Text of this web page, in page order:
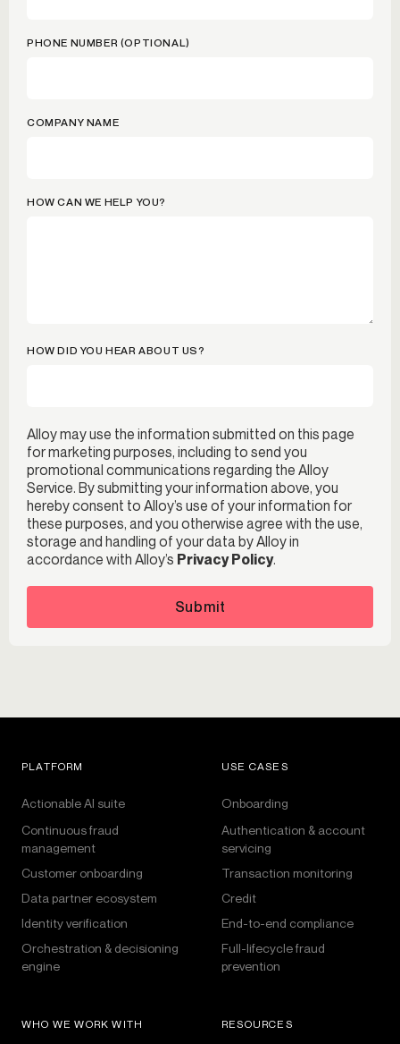
PHONE NUMBER (OPTIONAL)
COMPANY NAME
HOW CAN WE HELP YOU?
HOW DID YOU HEAR ABOUT US?
Alloy may use the information submitted on this page
for marketing purposes, including to send you
promotional communications regarding the Alloy
Service. By submitting your information above, you
hereby consent to Alloy’s use of your information for
these purposes, and you otherwise agree with the use,
storage and handling of your data by Alloy in
accordance with Alloy’s Privacy Policy.
Submit
PLATFORM
Actionable AI suite
Continuous fraud
management
Customer onboarding
Data partner ecosystem
Identity verification
Orchestration & decisioning
engine
USE CASES
Onboarding
Authentication & account
servicing
Transaction monitoring
Credit
End-to-end compliance
Full-lifecycle fraud
prevention
WHO WE WORK WITH RESOURCES